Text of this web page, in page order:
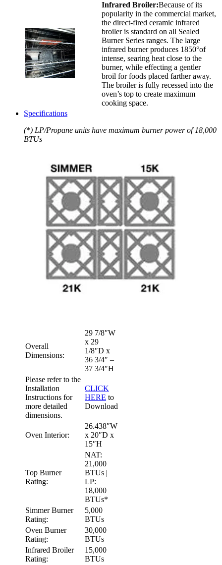
Infrared Broiler:Because of its
popularity in the commercial market,
the direct-fired ceramic infrared
broiler is standard on all Sealed
Burner Series ranges. The large
infrared burner produces 1850°of
intense, searing heat close to the
burner, while effecting a gentler
broil for foods placed farther away.
The broiler is fully recessed into the
oven’s top to create maximum
cooking space.
Specifications
(*) LP/Propane units have maximum burner power of 18,000
BTUs
Overall
Dimensions:
29 7/8″W
x 29
1/8″D x
36 3/4″ –
37 3/4″H
Please refer to the
Installation
Instructions for
more detailed
dimensions.
CLICK
HERE to
Download
Oven Interior:
26.438″W
x 20″D x
15″H
Top Burner
Rating:
NAT:
21,000
BTUs |
LP:
18,000
BTUs*
Simmer Burner
Rating:
5,000
BTUs
Oven Burner
Rating:
30,000
BTUs
Infrared Broiler
Rating:
15,000
BTUs